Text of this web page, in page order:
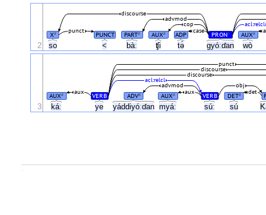
so < bàː ʧi tə́ gyóːɗan wò
X# PUNCT PART# AUX# ADP PRON# AUX#
punct case
cop acl:relcl
advmod
discourse
2
káː ye yáddiyóːɗan myáː súː sú
AUX# VERB ADV# AUX# VERB DET#
aux aux det
obj
advmod
acl:relcl
discourse
discourse
punct
3
.